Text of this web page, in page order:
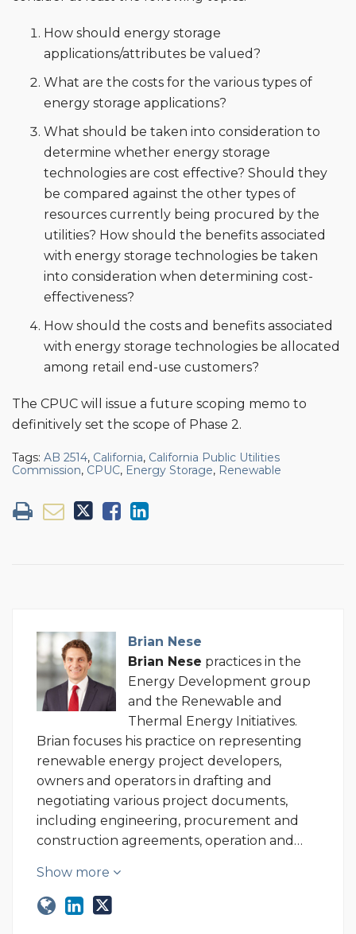
How should energy storage
applications/attributes be valued?
What are the costs for the various types of
energy storage applications?
What should be taken into consideration to
determine whether energy storage
technologies are cost effective? Should they
be compared against the other types of
resources currently being procured by the
utilities? How should the benefits associated
with energy storage technologies be taken
into consideration when determining cost-
effectiveness?
How should the costs and benefits associated
with energy storage technologies be allocated
among retail end-use customers?
The CPUC will issue a future scoping memo to
definitively set the scope of Phase 2.
Tags: AB 2514, California, California Public Utilities
Commission, CPUC, Energy Storage, Renewable
Brian Nese
Brian Nese practices in the
Energy Development group
and the Renewable and
Thermal Energy Initiatives.
Brian focuses his practice on representing
renewable energy project developers,
owners and operators in drafting and
negotiating various project documents,
including engineering, procurement and
construction agreements, operation and…
Show more